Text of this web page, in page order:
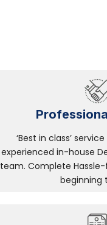
‘Best in class’
experienced in-house
team. Complete
beginning